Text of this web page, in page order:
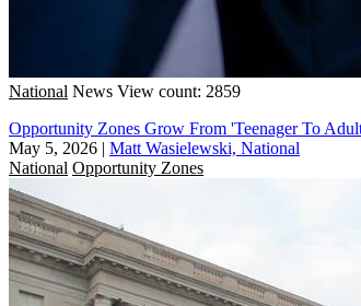
National News View count: 2859
Opportunity Zones Grow From 'Teenager To
May 5, 2026 | Matt Wasielewski, National
National Opportunity Zones